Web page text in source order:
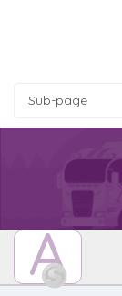
Sub-page
A